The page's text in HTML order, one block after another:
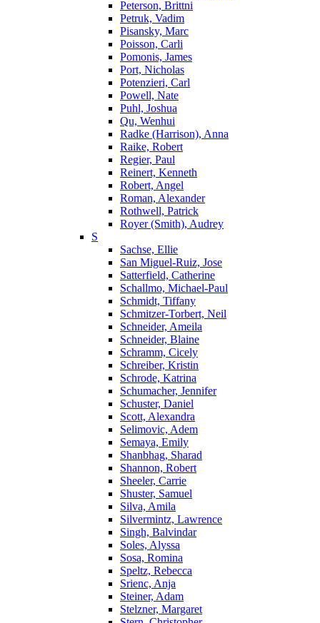
Peterson, Brittni
Petruk, Vadim
Pisansky, Marc
Poisson, Carli
Pomonis, James
Port, Nicholas
Potenzieri, Carl
Powell, Nate
Puhl, Joshua
Qu, Wenhui
Radke (Harrison), Anna
Raike, Robert
Regier, Paul
Reinert, Kenneth
Robert, Angel
Roman, Alexander
Rothwell, Patrick
Royer (Smith), Audrey
S
Sachse, Ellie
San Miguel-Ruiz, Jose
Satterfield, Catherine
Schallmo, Michael-Paul
Schmidt, Tiffany
Schmitzer-Torbert, Neil
Schneider, Ameila
Schneider, Blaine
Schramm, Cicely
Schreiber, Kristin
Schrode, Katrina
Schumacher, Jennifer
Schuster, Daniel
Scott, Alexandra
Selimovic, Adem
Semaya, Emily
Shanbhag, Sharad
Shannon, Robert
Sheeler, Carrie
Shuster, Samuel
Silva, Amila
Silvermintz, Lawrence
Singh, Balvindar
Soles, Alyssa
Sosa, Romina
Speltz, Rebecca
Srienc, Anja
Steiner, Adam
Stelzner, Margaret